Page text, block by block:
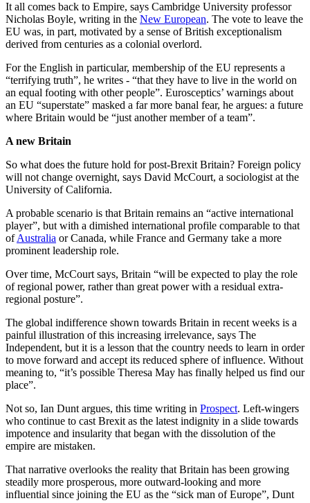
It all comes back to Empire, says Cambridge University professor
Nicholas Boyle, writing in the New European. The vote to leave the
EU was, in part, motivated by a sense of British exceptionalism
derived from centuries as a colonial overlord.
For the English in particular, membership of the EU represents a
“terrifying truth”, he writes - “that they have to live in the world on
an equal footing with other people”. Eurosceptics’ warnings about
an EU “superstate” masked a far more banal fear, he argues: a future
where Britain would be “just another member of a team”.
A new Britain
So what does the future hold for post-Brexit Britain? Foreign policy
will not change overnight, says David McCourt, a sociologist at the
University of California.
A probable scenario is that Britain remains an “active international
player”, but with a dimished international profile comparable to that
ofAustralia or Canada, while France and Germany take a more
prominent leadership role.
Over time, McCourt says, Britain “will be expected to play the role
of regional power, rather than great power with a residual extra-
regional posture”.
The global indifference shown towards Britain in recent weeks is a
painful illustration of this increasing irrelevance, says The
Independent, but it is a lesson that the country needs to learn in order
to move forward and accept its reduced sphere of influence. Without
meaning to, “it’s possible Theresa May has finally helped us find our
place”.
Not so, Ian Dunt argues, this time writing in Prospect. Left-wingers
who continue to cast Brexit as the latest indignity in a slide towards
impotence and insularity that began with the dissolution of the
empire are mistaken.
That narrative overlooks the reality that Britain has been growing
steadily more prosperous, more outward-looking and more
influential since joining the EU as the “sick man of Europe”, Dunt